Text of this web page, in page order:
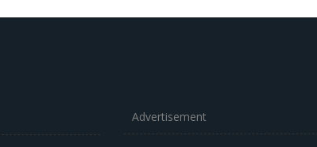
Advertisement